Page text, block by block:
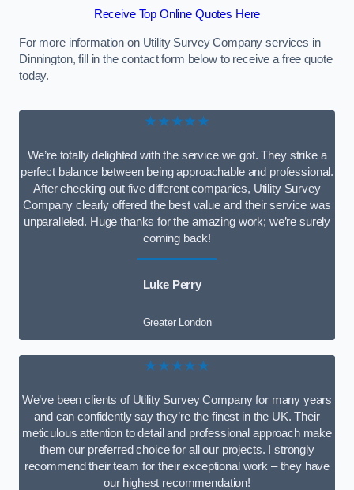
Receive Top Online Quotes Here
For more information on Utility Survey Company services in
Dinnington, fill in the contact form below to receive a free quote
today.
★★★★★
We’re totally delighted with the service we got. They strike a
perfect balance between being approachable and professional.
After checking out five different companies, Utility Survey
Company clearly offered the best value and their service was
unparalleled. Huge thanks for the amazing work; we’re surely
coming back!
Luke Perry
Greater London
★★★★★
We’ve been clients of Utility Survey Company for many years
and can confidently say they’re the finest in the UK. Their
meticulous attention to detail and professional approach make
them our preferred choice for all our projects. I strongly
recommend their team for their exceptional work – they have
our highest recommendation!